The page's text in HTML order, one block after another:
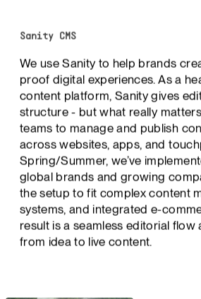
Sanity CMS
We use Sanity to help brands
proof digital experiences. As a
content platform, Sanity gives
structure - but what really
teams to manage and publish
across websites, apps, and
Spring/Summer, we’ve
global brands and growing
the setup to fit complex content
systems, and integrated e-
result is a seamless editorial flow
from idea to live content.